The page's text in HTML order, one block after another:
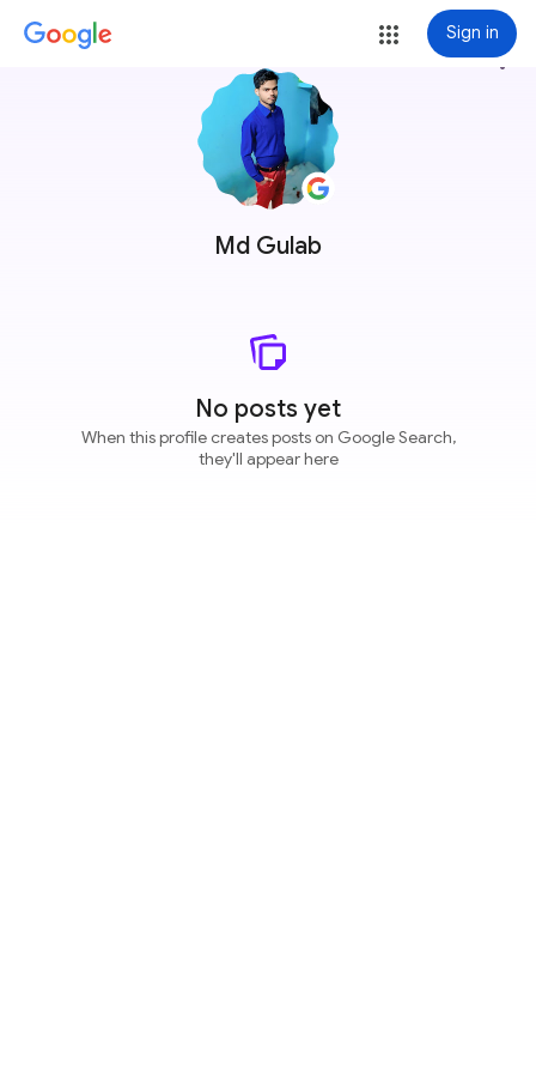
Sign in
Md Gulab
more_vert
No posts yet
When this profile creates posts on Google Search,
they'll appear here